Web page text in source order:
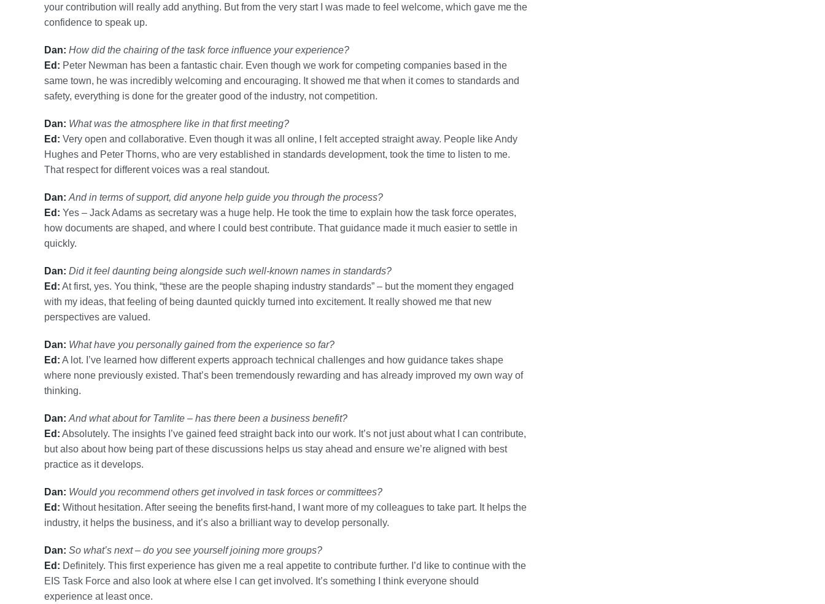
your contribution will really add anything. But from the very start I was made to feel welcome, which gave me the
confidence to speak up.
Dan: How did the chairing of the task force influence your experience?
Ed: Peter Newman has been a fantastic chair. Even though we work for competing companies based in the
same town, he was incredibly welcoming and encouraging. It showed me that when it comes to standards and
safety, everything is done for the greater good of the industry, not competition.
Dan: What was the atmosphere like in that first meeting?
Ed: Very open and collaborative. Even though it was all online, I felt accepted straight away. People like Andy
Hughes and Peter Thorns, who are very established in standards development, took the time to listen to me.
That respect for different voices was a real standout.
Dan: And in terms of support, did anyone help guide you through the process?
Ed: Yes – Jack Adams as secretary was a huge help. He took the time to explain how the task force operates,
how documents are shaped, and where I could best contribute. That guidance made it much easier to settle in
quickly.
Dan: Did it feel daunting being alongside such well-known names in standards?
Ed: At first, yes. You think, “these are the people shaping industry standards” – but the moment they engaged
with my ideas, that feeling of being daunted quickly turned into excitement. It really showed me that new
perspectives are valued.
Dan: What have you personally gained from the experience so far?
Ed: A lot. I’ve learned how different experts approach technical challenges and how guidance takes shape
where none previously existed. That’s been tremendously rewarding and has already improved my own way of
thinking.
Dan: And what about for Tamlite – has there been a business benefit?
Ed: Absolutely. The insights I’ve gained feed straight back into our work. It’s not just about what I can contribute,
but also about how being part of these discussions helps us stay ahead and ensure we’re aligned with best
practice as it develops.
Dan: Would you recommend others get involved in task forces or committees?
Ed: Without hesitation. After seeing the benefits first-hand, I want more of my colleagues to take part. It helps the
industry, it helps the business, and it’s also a brilliant way to develop personally.
Dan: So what’s next – do you see yourself joining more groups?
Ed: Definitely. This first experience has given me a real appetite to contribute further. I’d like to continue with the
EIS Task Force and also look at where else I can get involved. It’s something I think everyone should
experience at least once.